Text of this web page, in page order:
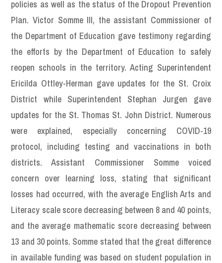
policies as well as the status of the Dropout Prevention
Plan. Victor Somme III, the assistant Commissioner of
the Department of Education gave testimony regarding
the efforts by the Department of Education to safely
reopen schools in the territory. Acting Superintendent
Ericilda Ottley-Herman gave updates for the St. Croix
District while Superintendent Stephan Jurgen gave
updates for the St. Thomas St. John District. Numerous
were explained, especially concerning COVID-19
protocol, including testing and vaccinations in both
districts. Assistant Commissioner Somme voiced
concern over learning loss, stating that significant
losses had occurred, with the average English Arts and
Literacy scale score decreasing between 8 and 40 points,
and the average mathematic score decreasing between
13 and 30 points. Somme stated that the great difference
in available funding was based on student population in